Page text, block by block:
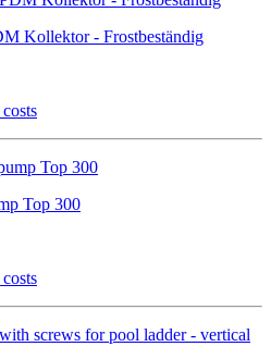
Kollektor - Frostbeständig
Top 300